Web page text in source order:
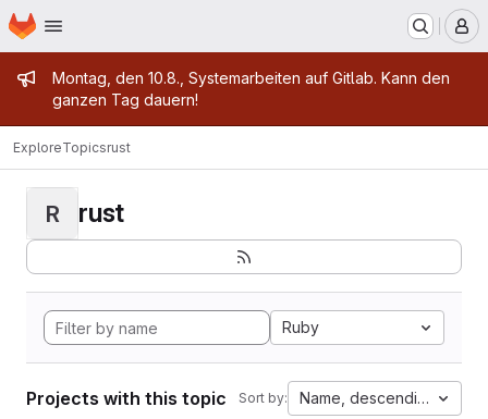
Skip to main content
Homepage
Admin message
Montag, den 10.8., Systemarbeiten auf Gitlab. Kann den
ganzen Tag dauern!
ExploreTopicsrust
R rust
Ruby
Projects with this topic Sort by: Name, descending